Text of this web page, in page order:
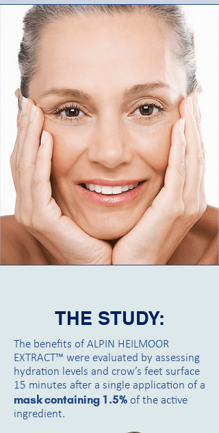
THE STUDY:
The benefits of ALPIN HEILMOOR
EXTRACT™ were evaluated by assessing
hydration levels and crow’s feet surface
15 minutes after a single application of a
mask containing 1.5% of the active
ingredient.